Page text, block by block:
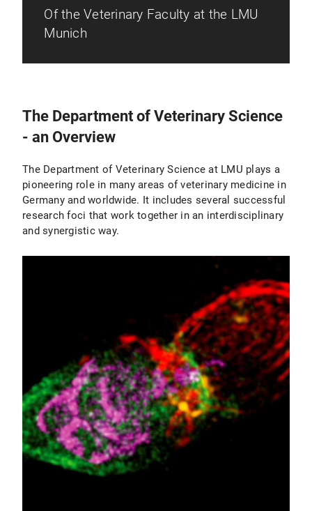
Of the Veterinary Faculty at the LMU
Munich
The Department of Veterinary Science
- an Overview
The Department of Veterinary Science at LMU plays a
pioneering role in many areas of veterinary medicine in
Germany and worldwide. It includes several successful
research foci that work together in an interdisciplinary
and synergistic way.